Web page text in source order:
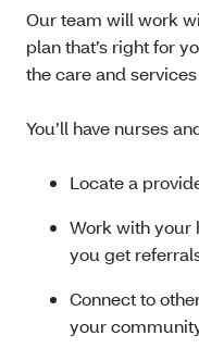
Our team will work
plan that’s right for
the care and
You’ll have nurses
Locate a
Work with your
you get
Connect to
your